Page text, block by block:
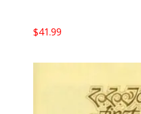
$41.99